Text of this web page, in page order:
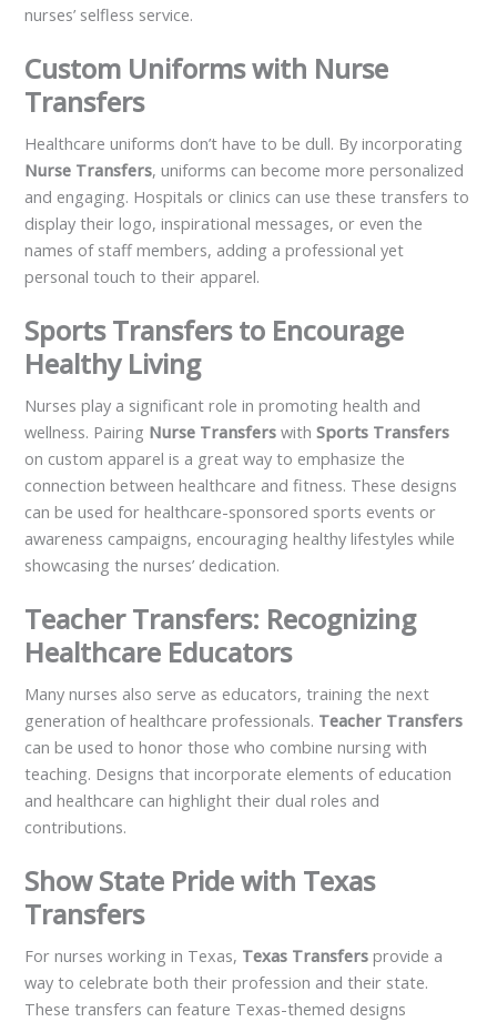
nurses’ selfless service.
Custom Uniforms with Nurse
Transfers
Healthcare uniforms don’t have to be dull. By incorporating
Nurse Transfers, uniforms can become more personalized
and engaging. Hospitals or clinics can use these transfers to
display their logo, inspirational messages, or even the
names of staff members, adding a professional yet
personal touch to their apparel.
Sports Transfers to Encourage
Healthy Living
Nurses play a significant role in promoting health and
wellness. Pairing Nurse Transfers withSports Transfers
on custom apparel is a great way to emphasize the
connection between healthcare and fitness. These designs
can be used for healthcare-sponsored sports events or
awareness campaigns, encouraging healthy lifestyles while
showcasing the nurses’ dedication.
Teacher Transfers: Recognizing
Healthcare Educators
Many nurses also serve as educators, training the next
generation of healthcare professionals. Teacher Transfers
can be used to honor those who combine nursing with
teaching. Designs that incorporate elements of education
and healthcare can highlight their dual roles and
contributions.
Show State Pride with Texas
Transfers
For nurses working in Texas, Texas Transfers provide a
way to celebrate both their profession and their state.
These transfers can feature Texas-themed designs